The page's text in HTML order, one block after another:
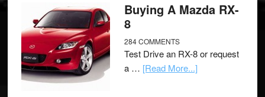
Buying A Mazda RX-
8
284 COMMENTS
Test Drive an RX-8 or request
a … [Read More...]